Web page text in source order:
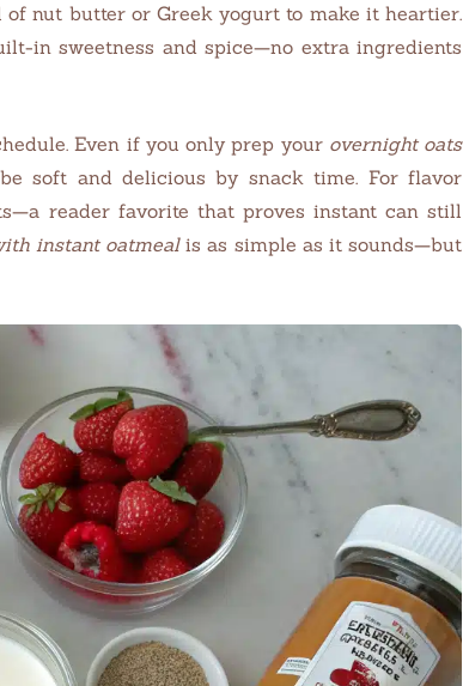
nut butter or Greek yogurt to make it heartier.
in sweetness and spice—no extra ingredients
Even if you only prep your overnight oats
soft and delicious by snack time. For flavor
reader favorite that proves instant can still
instant oatmealis as simple as it sounds—but